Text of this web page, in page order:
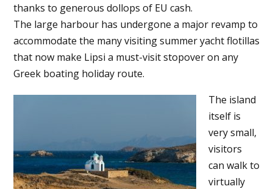
thanks to generous dollops of EU cash.
The large harbour has undergone a major revamp to
accommodate the many visiting summer yacht flotillas
that now make Lipsi a must-visit stopover on any
Greek boating holiday route.
The island
itself is
very small,
visitors
can walk to
virtually